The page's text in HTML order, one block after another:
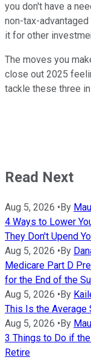
you don't have a
non-tax-
it for other
The moves you
close out 2025
tackle these three
Read Next
Aug 5, 2026 •By
4 Ways to Lower
They Don't Upend
Aug 5, 2026 •By
Medicare Part D
for the End of the
Aug 5, 2026 •By
This Is the Average
Aug 5, 2026 •By
3 Things to Do if
Retire